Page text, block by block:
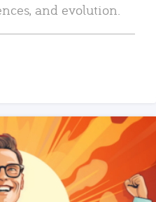
and evolution.